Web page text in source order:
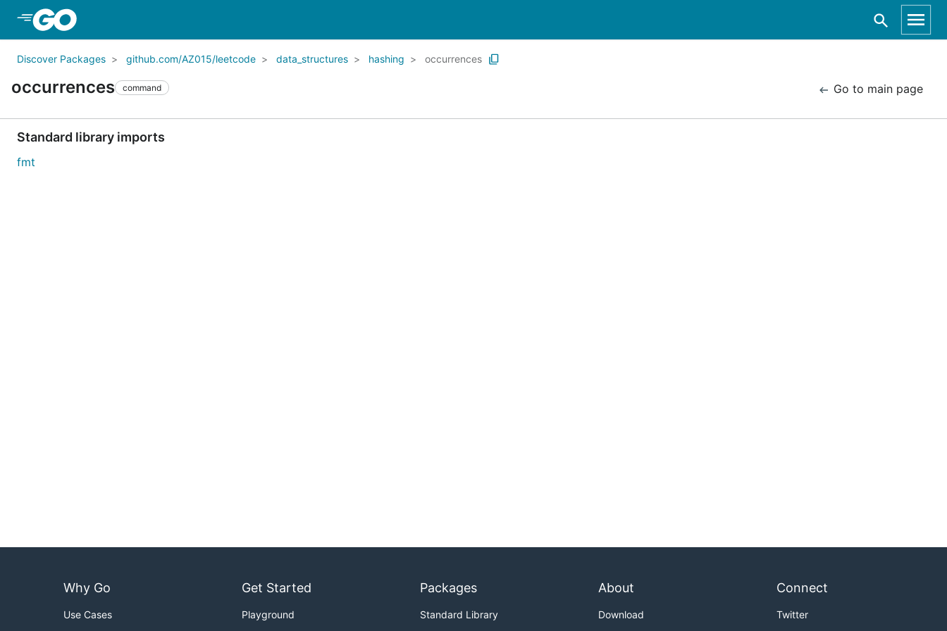
Discover Packages github.com/AZ015/leetcode data_structures hashing occurrences
occurrences command Go to main page
Standard library imports
fmt
Why Go
Use Cases
Get Started
Playground
Packages
Standard Library
About
Download
Connect
Twitter